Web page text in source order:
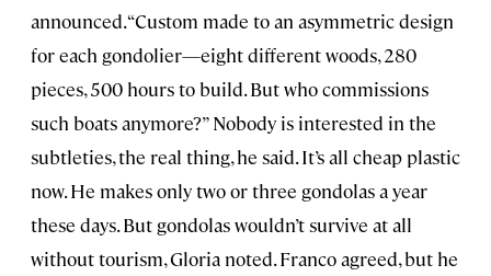
announced. “Custom made to an asymmetric design
for each gondolier—eight different woods, 280
pieces, 500 hours to build. But who commissions
such boats anymore?” Nobody is interested in the
subtleties, the real thing, he said. It’s all cheap plastic
now. He makes only two or three gondolas a year
these days. But gondolas wouldn’t survive at all
without tourism, Gloria noted. Franco agreed, but he